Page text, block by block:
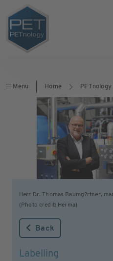
Menu Home PETnology
Herr Dr. Thomas Baumg?rtner,
(Photo credit: Herma)
Back
Labelling